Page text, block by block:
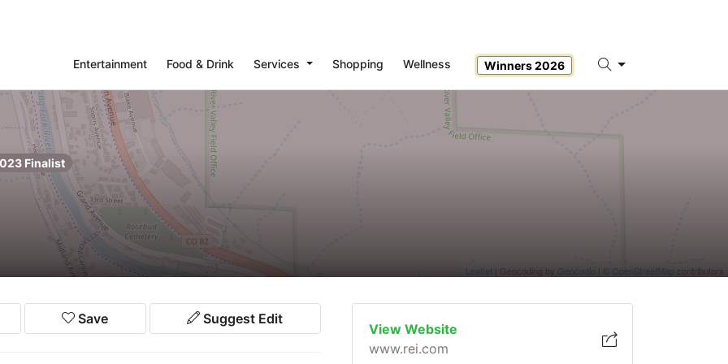
Entertainment Food & Drink Services Shopping Wellness Winners 2026
Search
Finalist
Leaflet | Geocoding by Geocodio | © OpenStreetMap contributors
Save Suggest Edit
View Website
www.rei.com